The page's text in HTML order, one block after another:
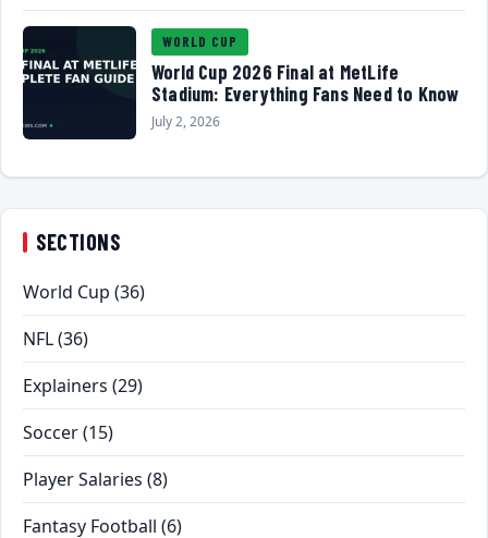
WORLD CUP
World Cup 2026 Final at MetLife
Stadium: Everything Fans Need to Know
July 2, 2026
SECTIONS
World Cup (36)
NFL(36)
Explainers (29)
Soccer(15)
Player Salaries (8)
Fantasy Football (6)